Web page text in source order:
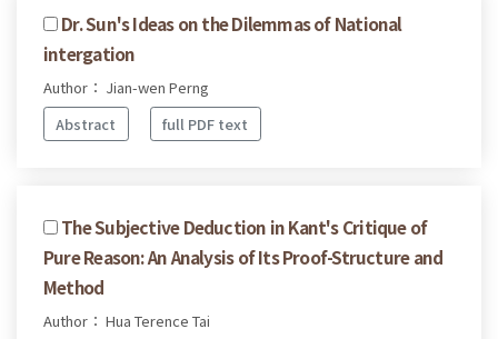
Dr. Sun's Ideas on the Dilemmas of National
intergation
Author： Jian-wen Perng
Abstract
full PDF text
The Subjective Deduction in Kant's Critique of
Pure Reason: An Analysis of Its Proof-Structure and
Method
Author： Hua Terence Tai